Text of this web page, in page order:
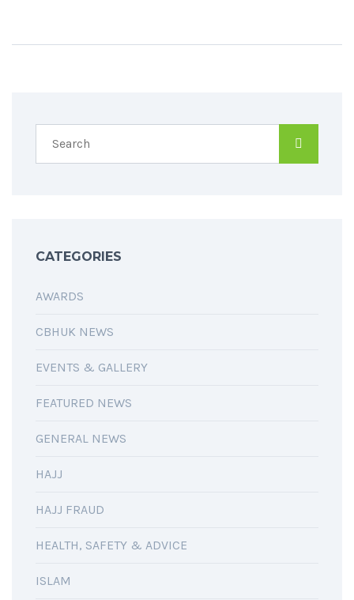
CATEGORIES
AWARDS
CBHUK NEWS
EVENTS & GALLERY
FEATURED NEWS
GENERAL NEWS
HAJJ
HAJJ FRAUD
HEALTH, SAFETY & ADVICE
ISLAM